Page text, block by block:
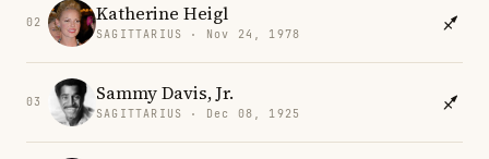
02 Katherine Heigl
SAGITTARIUS · Nov 24, 1978
03 Sammy Davis, Jr.
SAGITTARIUS · Dec 08, 1925